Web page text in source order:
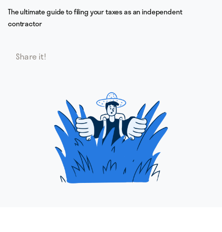
The ultimate guide to filing your taxes as an independent
contractor
Share it!